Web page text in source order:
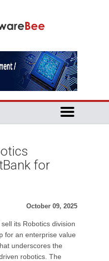
for
October 09, 2025
its Robotics division
for an enterprise value
underscores the
robotics. The